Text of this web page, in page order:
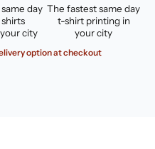
day
city
The fastest same day
t-shirt printing in
your city
option at checkout